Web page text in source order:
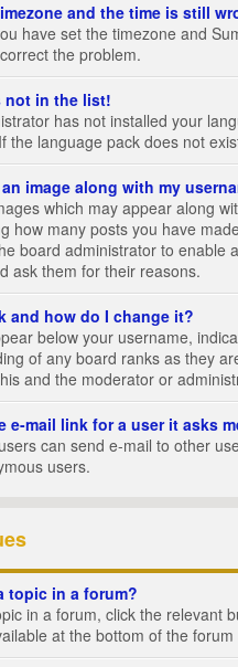
and the time is still
have set the timezone and
the problem.
not in the list!
has not installed your
the language pack does not
image along with my
which may appear along
how many posts you have
board administrator to
ask them for their reasons.
and how do I change it?
below your username,
of any board ranks as they
and the moderator or
e-mail link for a user it asks
can send e-mail to other
users.
topic in a forum?
in a forum, click the relevant
at the bottom of the